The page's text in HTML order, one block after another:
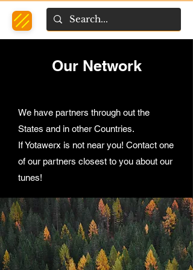
Our Network
We have partners through out the
States and in other Countries.
If Yotawerx is not near you! Contact one
of our partners closest to you about our
tunes!